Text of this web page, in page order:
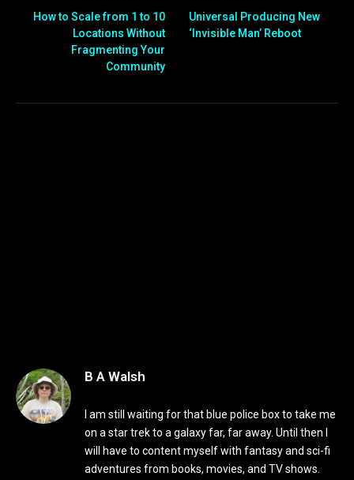
How to Scale from 1 to 10
Locations Without
Fragmenting Your
Community
Universal Producing New
‘Invisible Man’ Reboot
B A Walsh
I am still waiting for that blue police box to take me
on a star trek to a galaxy far, far away. Until then I
will have to content myself with fantasy and sci-fi
adventures from books, movies, and TV shows.